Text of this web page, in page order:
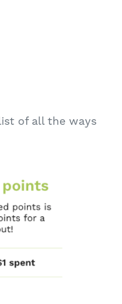
of all the ways